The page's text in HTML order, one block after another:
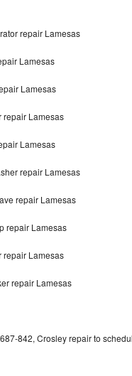
Repair
repair Lamesas
Lamesas
Lamesas
repair Lamesas
Lamesas
repair Lamesas
repair Lamesas
repair Lamesas
repair Lamesas
repair Lamesas
842, Crosley repair to